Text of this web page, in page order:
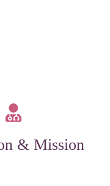
& Mission